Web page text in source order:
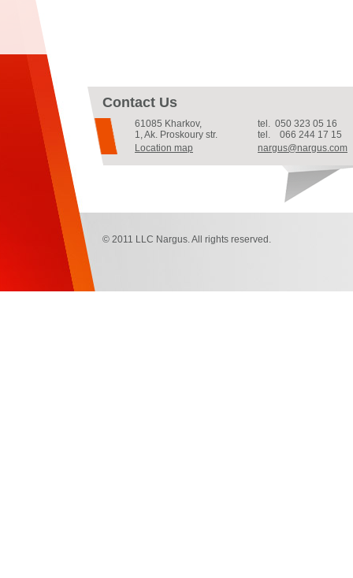
Contact Us
61085 Kharkov,
1, Ak. Proskoury str.
Location map
tel. 050 323 05 16
tel.
066 244 17 15
nargus@nargus.com
© 2011 LLC Nargus. All rights reserved.